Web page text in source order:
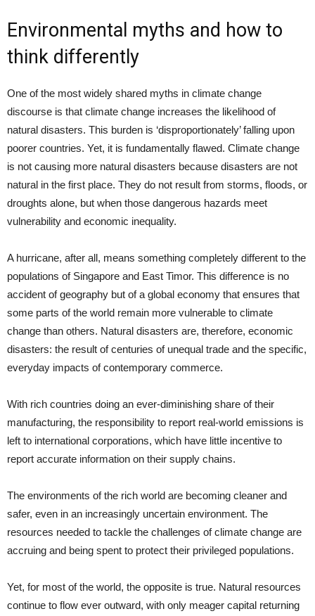
Environmental myths and how to
think differently
One of the most widely shared myths in climate change
discourse is that climate change increases the likelihood of
natural disasters. This burden is ‘disproportionately’ falling upon
poorer countries. Yet, it is fundamentally flawed. Climate change
is not causing more natural disasters because disasters are not
natural in the first place. They do not result from storms, floods, or
droughts alone, but when those dangerous hazards meet
vulnerability and economic inequality.
A hurricane, after all, means something completely different to the
populations of Singapore and East Timor. This difference is no
accident of geography but of a global economy that ensures that
some parts of the world remain more vulnerable to climate
change than others. Natural disasters are, therefore, economic
disasters: the result of centuries of unequal trade and the specific,
everyday impacts of contemporary commerce.
With rich countries doing an ever-diminishing share of their
manufacturing, the responsibility to report real-world emissions is
left to international corporations, which have little incentive to
report accurate information on their supply chains.
The environments of the rich world are becoming cleaner and
safer, even in an increasingly uncertain environment. The
resources needed to tackle the challenges of climate change are
accruing and being spent to protect their privileged populations.
Yet, for most of the world, the opposite is true. Natural resources
continue to flow ever outward, with only meager capital returning